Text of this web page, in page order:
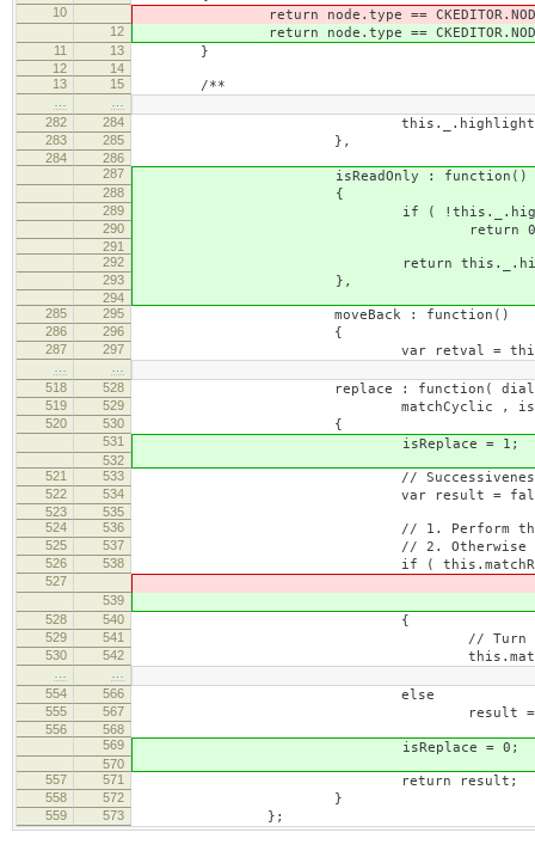
10 return node.type ==
12 return node.type ==
11 13 }
12
14
13
15 /**
282
284 this._.highlightRange
283 285 },
284
286
287
isReadOnly : function()
288 {
289 if (
290 return
291
292
return
293 },
294
285
295 moveBack : function()
286 296 {
287 297 var retval =
518
528 replace : function( dialog, pattern,
519 529 matchCyclic ,
520 530 {
531 isReplace = 1;
532
521
533 // Successiveness of
522 534 var result =
523
535
524
536 // 1. Perform the replace
525 537 // 2. Otherwise perform the
526 538 if ( this.matchRange &&
527
539
528 540 {
529 541 // Turn off highlight for a
530 542
554
566 else
555 567 result = this.find( pattern,
556
568
569
isReplace = 0;
570
557
571 return result;
558 572 }
559 573 };